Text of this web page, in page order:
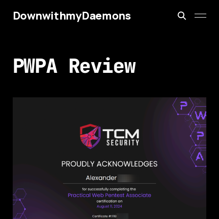
DownwithmyDaemons
PWPA Review